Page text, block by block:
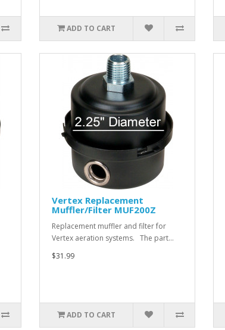
ADD TO CART
Vertex Replacement
Muffler/Filter MUF200Z
Replacement muffler and filter for
Vertex aeration systems. The part…
$31.99
ADD TO CART